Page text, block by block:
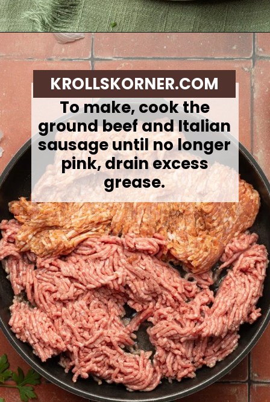
Opening https://krollskorner.com/recipes/soups-stews/slow-cooker-stuffed-bell-pepper-soup/
To make, cook the
ground beef and Italian
sausage until no longer
pink, drain excess
grease.
KROLLSKORNER.COM